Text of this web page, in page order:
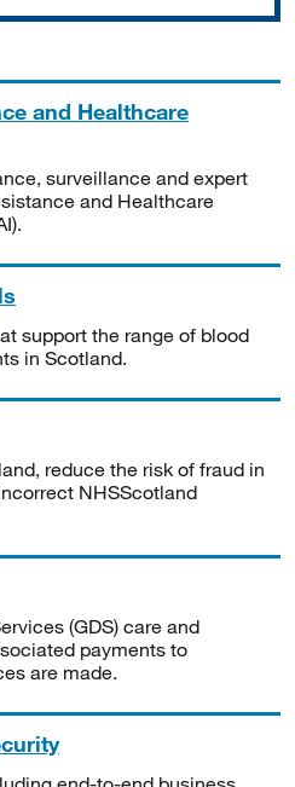
and Healthcare
surveillance and expert
and Healthcare
support the range of blood
in Scotland.
reduce the risk of fraud in
NHSScotland
(GDS) care and
payments to
are made.